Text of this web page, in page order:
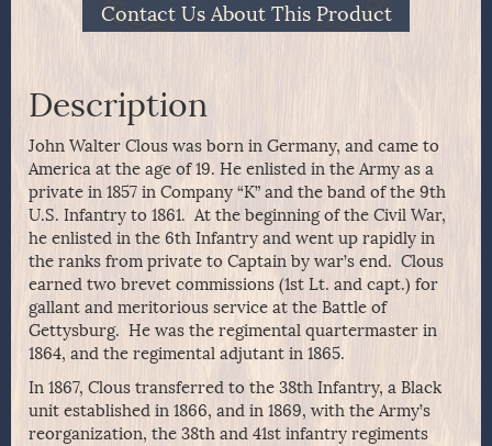
Contact Us About This Product
Description
John Walter Clous was born in Germany, and came to
America at the age of 19. He enlisted in the Army as a
private in 1857 in Company “K” and the band of the 9th
U.S. Infantry to 1861. At the beginning of the Civil War,
he enlisted in the 6th Infantry and went up rapidly in
the ranks from private to Captain by war’s end. Clous
earned two brevet commissions (1st Lt. and capt.) for
gallant and meritorious service at the Battle of
Gettysburg. He was the regimental quartermaster in
1864, and the regimental adjutant in 1865.
In 1867, Clous transferred to the 38th Infantry, a Black
unit established in 1866, and in 1869, with the Army’s
reorganization, the 38th and 41st infantry regiments